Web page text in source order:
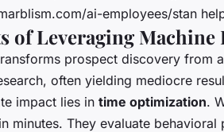
ai-employees/stan
of Leveraging
prospect discovery from a
often yielding mediocre
impact lies in time optimization.
minutes. They evaluate